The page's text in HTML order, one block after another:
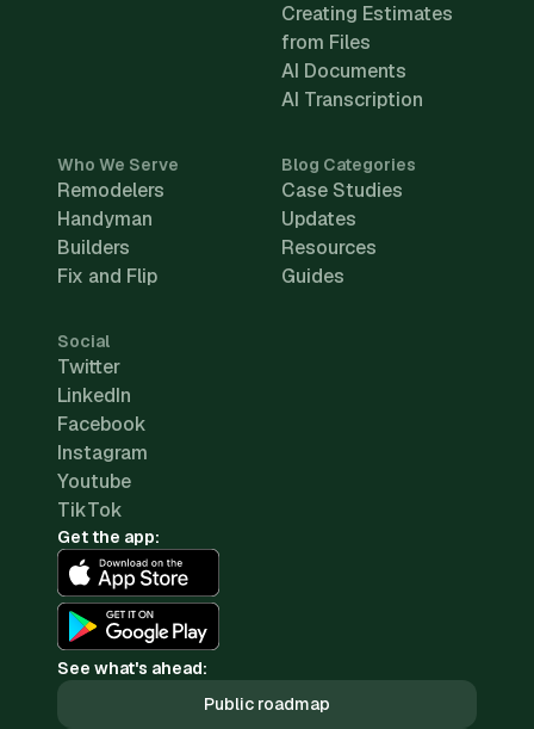
Creating Estimates
from Files
AI Documents
AI Transcription
Who We Serve
Remodelers
Handyman
Builders
Fix and Flip
Blog Categories
Case Studies
Updates
Resources
Guides
Social
Twitter
LinkedIn
Facebook
Instagram
Youtube
TikTok
Get the app:
See what's ahead:
Public roadmap